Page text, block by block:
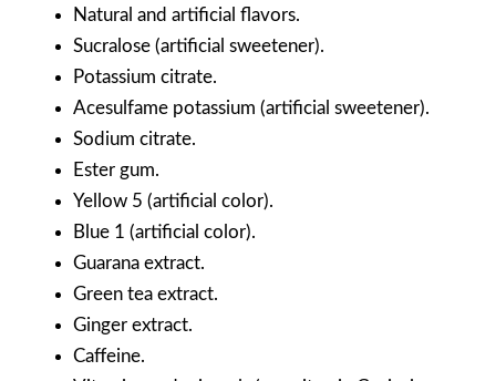
Natural and artificial flavors.
Sucralose (artificial sweetener).
Potassium citrate.
Acesulfame potassium (artificial sweetener).
Sodium citrate.
Ester gum.
Yellow 5 (artificial color).
Blue 1 (artificial color).
Guarana extract.
Green tea extract.
Ginger extract.
Caffeine.